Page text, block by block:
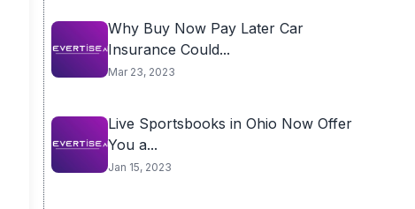
Why Buy Now Pay Later Car
Insurance Could...
Mar 23, 2023
Live Sportsbooks in Ohio Now Offer
You a...
Jan 15, 2023